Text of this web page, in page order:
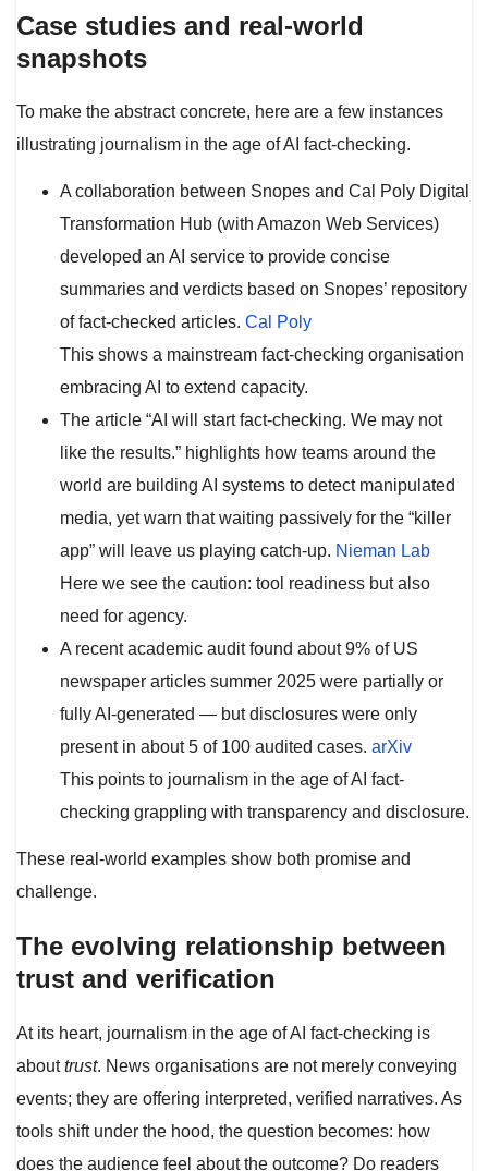
Case studies and real-world
snapshots
To make the abstract concrete, here are a few instances
illustrating journalism in the age of AI fact-checking.
A collaboration between Snopes and Cal Poly Digital
Transformation Hub (with Amazon Web Services)
developed an AI service to provide concise
summaries and verdicts based on Snopes’ repository
of fact-checked articles. Cal Poly
This shows a mainstream fact-checking organisation
embracing AI to extend capacity.
The article “AI will start fact-checking. We may not
like the results.” highlights how teams around the
world are building AI systems to detect manipulated
media, yet warn that waiting passively for the “killer
app” will leave us playing catch-up. Nieman Lab
Here we see the caution: tool readiness but also
need for agency.
A recent academic audit found about 9% of US
newspaper articles summer 2025 were partially or
fully AI-generated — but disclosures were only
present in about 5 of 100 audited cases. arXiv
This points to journalism in the age of AI fact-
checking grappling with transparency and disclosure.
These real-world examples show both promise and
challenge.
The evolving relationship between
trust and verification
At its heart, journalism in the age of AI fact-checking is
abouttrust. News organisations are not merely conveying
events; they are offering interpreted, verified narratives. As
tools shift under the hood, the question becomes: how
does the audience feel about the outcome? Do readers